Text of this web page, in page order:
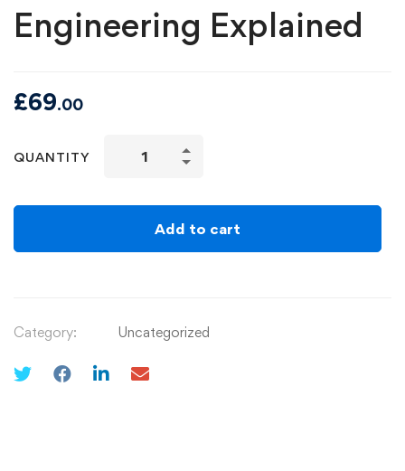
Engineering Explained
£69.00
QUANTITY
Add to cart
Category: Uncategorized